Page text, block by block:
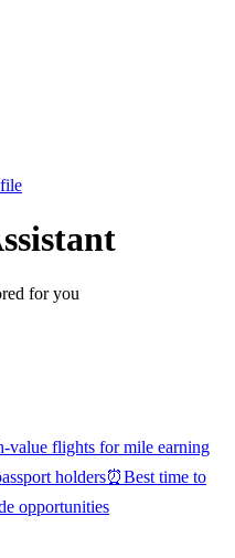
for you
value flights for mile earning
holders⏰Best time to
opportunities